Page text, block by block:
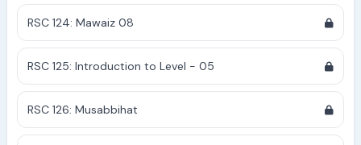
RSC 124: Mawaiz 08
RSC 125: Introduction to Level - 05
RSC 126: Musabbihat